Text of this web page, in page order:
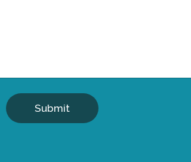
Submit